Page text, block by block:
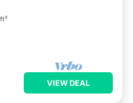
VIEW DEAL